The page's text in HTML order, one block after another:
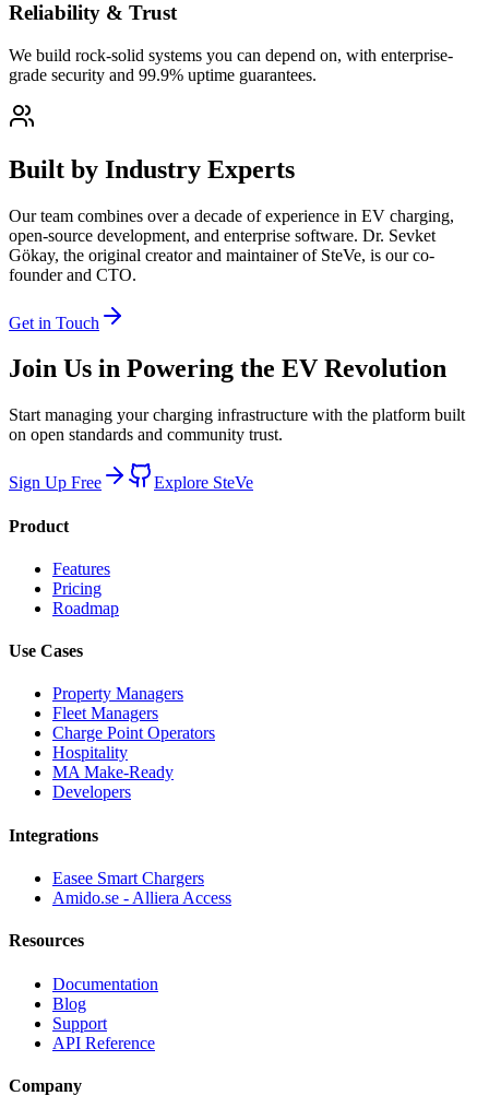
Reliability & Trust
We build rock-solid systems you can depend on, with enterprise-
grade security and 99.9% uptime guarantees.
Built by Industry Experts
Our team combines over a decade of experience in EV charging,
open-source development, and enterprise software. Dr. Sevket
Gökay, the original creator and maintainer of SteVe, is our co-
founder and CTO.
Get in Touch
Join Us in Powering the EV Revolution
Start managing your charging infrastructure with the platform built
on open standards and community trust.
Sign Up Free Explore SteVe
Product
Features
Pricing
Roadmap
Use Cases
Property Managers
Fleet Managers
Charge Point Operators
Hospitality
MA Make-Ready
Developers
Integrations
Easee Smart Chargers
Amido.se - Alliera Access
Resources
Documentation
Blog
Support
API Reference
Company